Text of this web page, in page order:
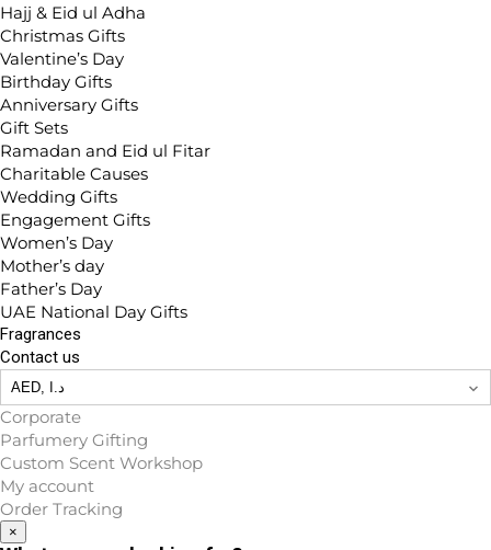
Hajj & Eid ul Adha
Christmas Gifts
Valentine’s Day
Birthday Gifts
Anniversary Gifts
Gift Sets
Ramadan and Eid ul Fitar
Charitable Causes
Wedding Gifts
Engagement Gifts
Women’s Day
Mother’s day
Father’s Day
UAE National Day Gifts
Fragrances
Contact us
Corporate
Parfumery Gifting
Custom Scent Workshop
My account
Order Tracking
×